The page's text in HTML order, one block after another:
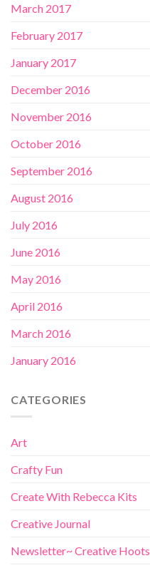
March 2017
February 2017
January 2017
December 2016
November 2016
October 2016
September 2016
August 2016
July 2016
June 2016
May 2016
April 2016
March 2016
January 2016
CATEGORIES
Art
Crafty Fun
Create With Rebecca Kits
Creative Journal
Newsletter~ Creative Hoots